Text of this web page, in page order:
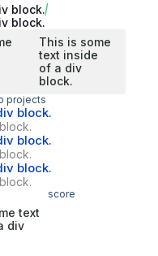
block.
block.
This is some
text inside
of a div
block.
projects
block.
block.
block.
score
text
div